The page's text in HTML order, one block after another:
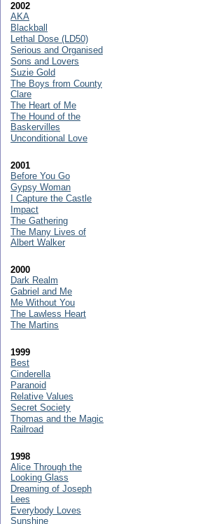
2002
AKA
Blackball
Lethal Dose (LD50)
Serious and Organised
Sons and Lovers
Suzie Gold
The Boys from County
Clare
The Heart of Me
The Hound of the
Baskervilles
Unconditional Love
2001
Before You Go
Gypsy Woman
I Capture the Castle
Impact
The Gathering
The Many Lives of
Albert Walker
2000
Dark Realm
Gabriel and Me
Me Without You
The Lawless Heart
The Martins
1999
Best
Cinderella
Paranoid
Relative Values
Secret Society
Thomas and the Magic
Railroad
1998
Alice Through the
Looking Glass
Dreaming of Joseph
Lees
Everybody Loves
Sunshine